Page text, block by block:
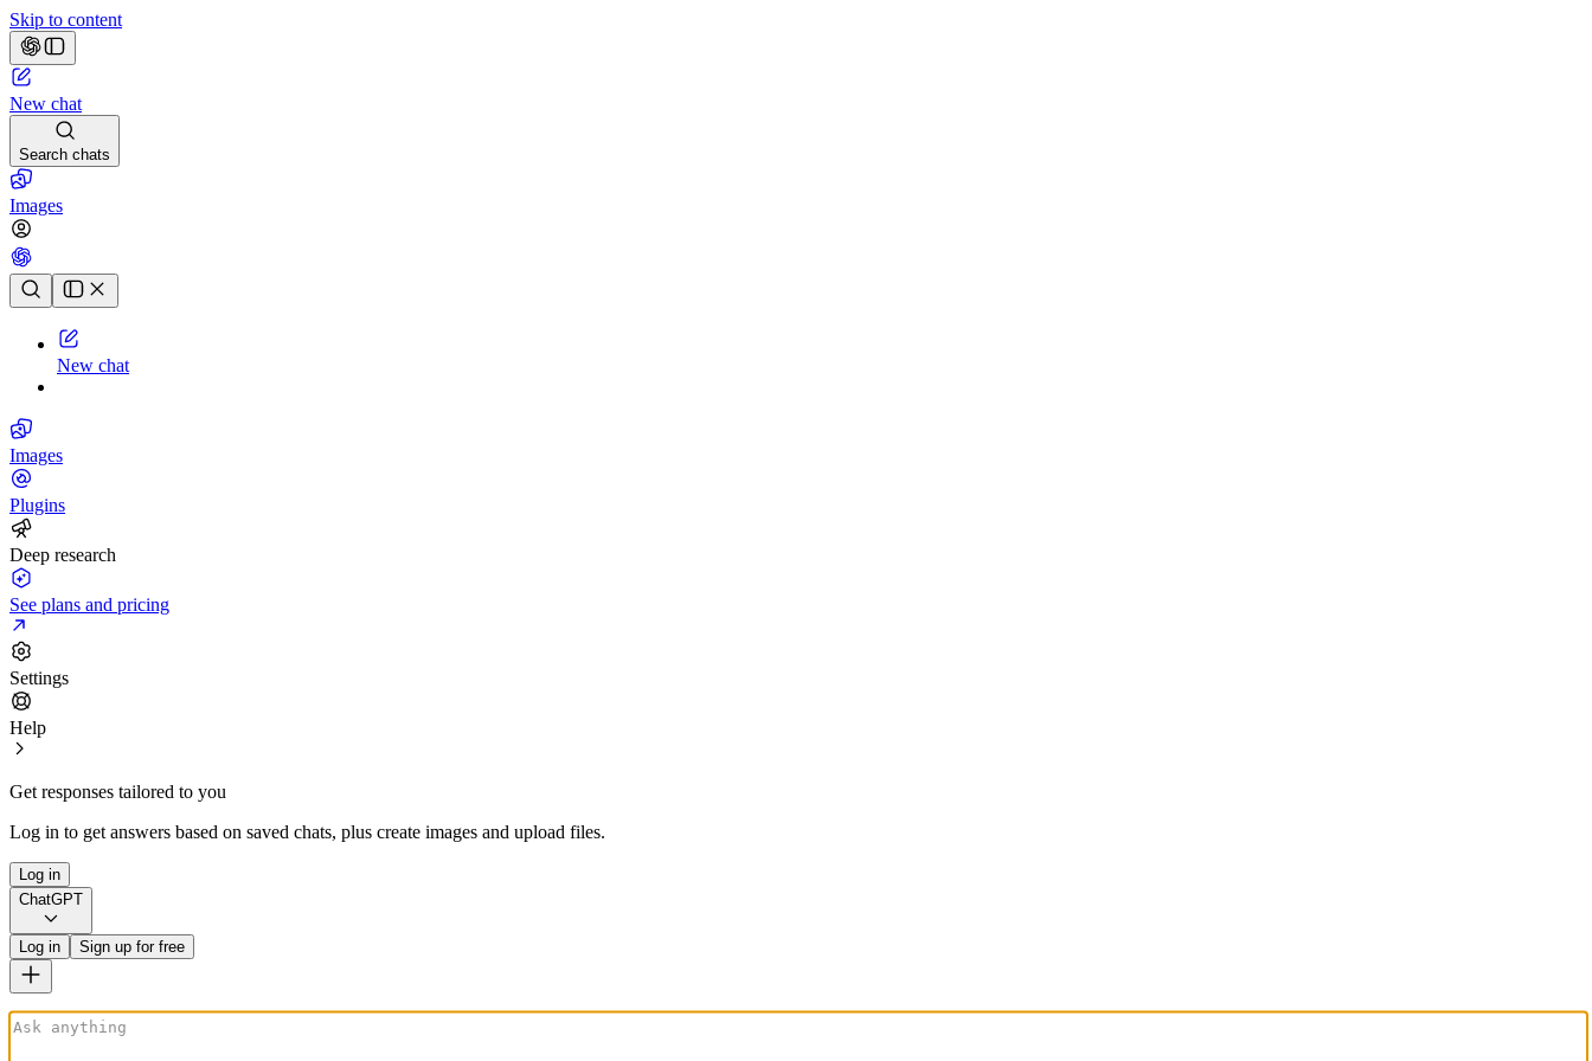
Skip to content
New chat
Search chats
Images
Chat history
New chat
Images
Plugins
Deep research
See plans and pricing
Settings
Help
Get responses tailored to you
Log in to get answers based on saved chats, plus create images and upload files.
Log in
ChatGPT
Log in Sign up for free